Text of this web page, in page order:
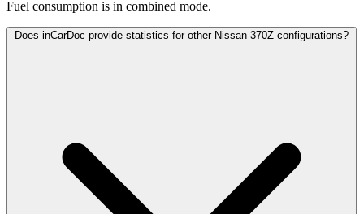
Fuel consumption is in combined mode.
Does inCarDoc provide statistics for other Nissan 370Z configurations?